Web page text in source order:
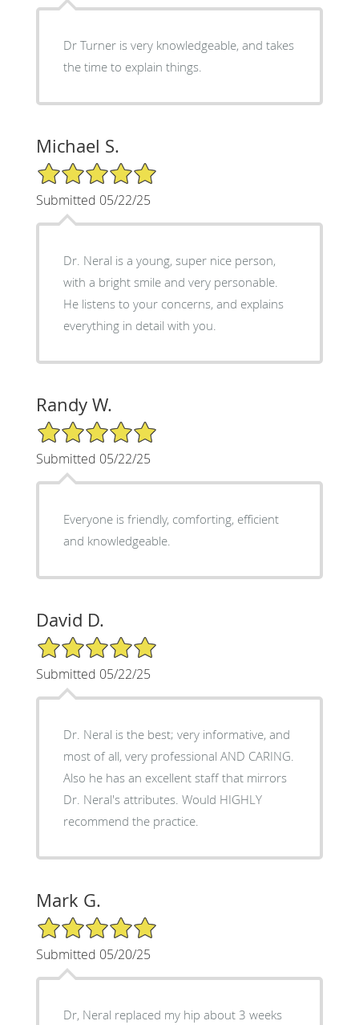
Dr Turner is very knowledgeable, and takes
the time to explain things.
Michael S.
5/5 Star Rating
Submitted 05/22/25
Dr. Neral is a young, super nice person,
with a bright smile and very personable.
He listens to your concerns, and explains
everything in detail with you.
Randy W.
5/5 Star Rating
Submitted 05/22/25
Everyone is friendly, comforting, efficient
and knowledgeable.
David D.
5/5 Star Rating
Submitted 05/22/25
Dr. Neral is the best; very informative, and
most of all, very professional AND CARING.
Also he has an excellent staff that mirrors
Dr. Neral's attributes. Would HIGHLY
recommend the practice.
Mark G.
5/5 Star Rating
Submitted 05/20/25
Dr, Neral replaced my hip about 3 weeks